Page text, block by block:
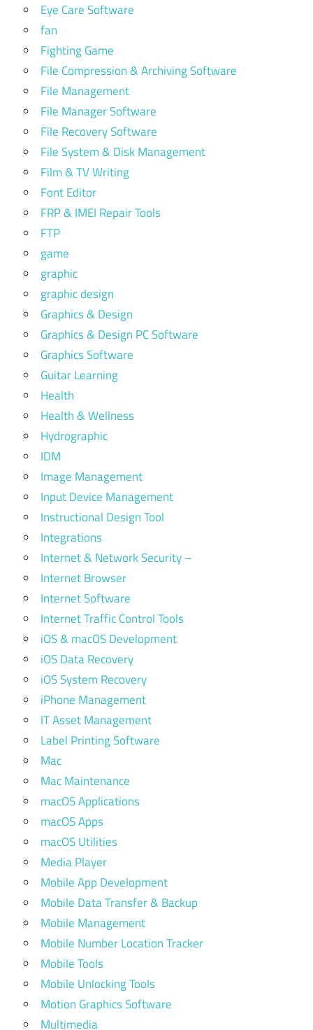
Eye Care Software
fan
Fighting Game
File Compression & Archiving Software
File Management
File Manager Software
File Recovery Software
File System & Disk Management
Film & TV Writing
Font Editor
FRP & IMEI Repair Tools
FTP
game
graphic
graphic design
Graphics & Design
Graphics & Design PC Software
Graphics Software
Guitar Learning
Health
Health & Wellness
Hydrographic
IDM
Image Management
Input Device Management
Instructional Design Tool
Integrations
Internet & Network Security –
Internet Browser
Internet Software
Internet Traffic Control Tools
iOS & macOS Development
iOS Data Recovery
iOS System Recovery
iPhone Management
IT Asset Management
Label Printing Software
Mac
Mac Maintenance
macOS Applications
macOS Apps
macOS Utilities
Media Player
Mobile App Development
Mobile Data Transfer & Backup
Mobile Management
Mobile Number Location Tracker
Mobile Tools
Mobile Unlocking Tools
Motion Graphics Software
Multimedia